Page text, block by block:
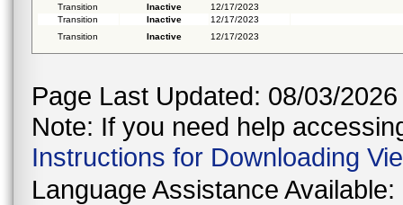
Transition
Inactive
12/17/2023
Transition
Inactive
12/17/2023
Transition
Inactive 12/17/2023
Page Last Updated: 08/03/2026
Note: If you need help
Instructions for Downloading
Language Assistance Available: